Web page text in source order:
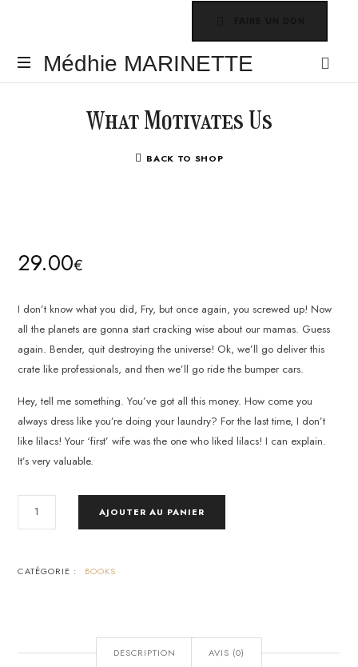
Médhie
Médhie MARINETTE
What Motivates Us
BACK TO SHOP
29.00€
I don’t know what you did, Fry, but once again, you screwed up! Now
all the planets are gonna start cracking wise about our mamas. Guess
again. Bender, quit destroying the universe! Ok, we’ll go deliver this
crate like professionals, and then we’ll go ride the bumper cars.
Hey, tell me something. You’ve got all this money. How come you
always dress like you’re doing your laundry? For the last time, I don’t
like lilacs! Your ‘first’ wife was the one who liked lilacs! I can explain.
It’s very valuable.
WHAT
US
AJOUTER AU PANIER
CATÉGORIE : BOOKS
DESCRIPTION AVIS (0)